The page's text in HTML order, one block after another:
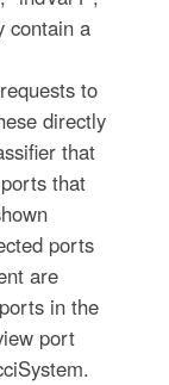
contain a
to
directly
that
that
ports
are
in the
port